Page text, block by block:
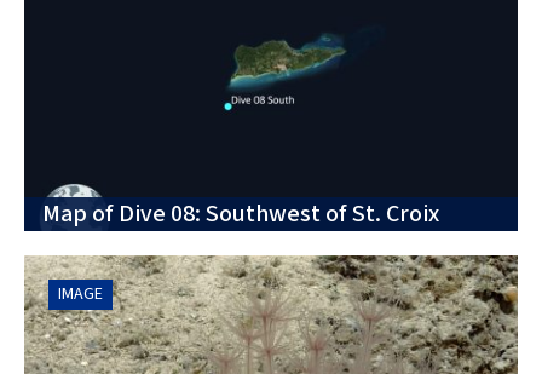
Map of Dive 08: Southwest of St. Croix
IMAGE